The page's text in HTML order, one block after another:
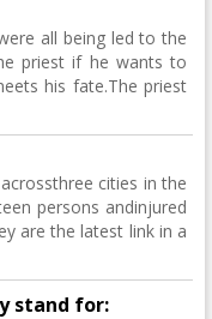
all being led to the
priest if he wants to
his fate.The priest
cities in the
persons andinjured
are the latest link in a
stand for: